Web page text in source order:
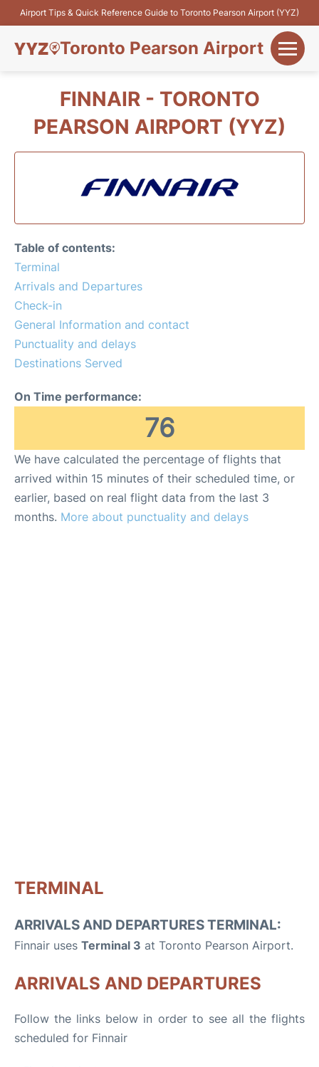
Airport Tips & Quick Reference Guide to Toronto Pearson Airport (YYZ)
Toronto Pearson Airport
Flights&Airlines
Terminals +
More Info
FINNAIR - TORONTO
PEARSON AIRPORT (YYZ)
Table of contents:
Terminal
Arrivals and Departures
Check-in
General Information and contact
Punctuality and delays
Destinations Served
On Time performance:
76
We have calculated the percentage of flights that
arrived within 15 minutes of their scheduled time, or
earlier, based on real flight data from the last 3
months. More about punctuality and delays
TERMINAL
ARRIVALS AND DEPARTURES TERMINAL:
Finnair uses Terminal 3 at Toronto Pearson Airport.
ARRIVALS AND DEPARTURES
Follow the links below in order to see all the flights
scheduled for Finnair